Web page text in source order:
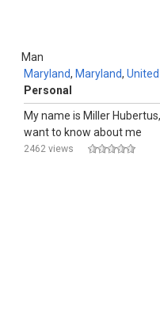
Man
Maryland, Maryland,
Personal
My name is Miller
want to know about me
2462 views